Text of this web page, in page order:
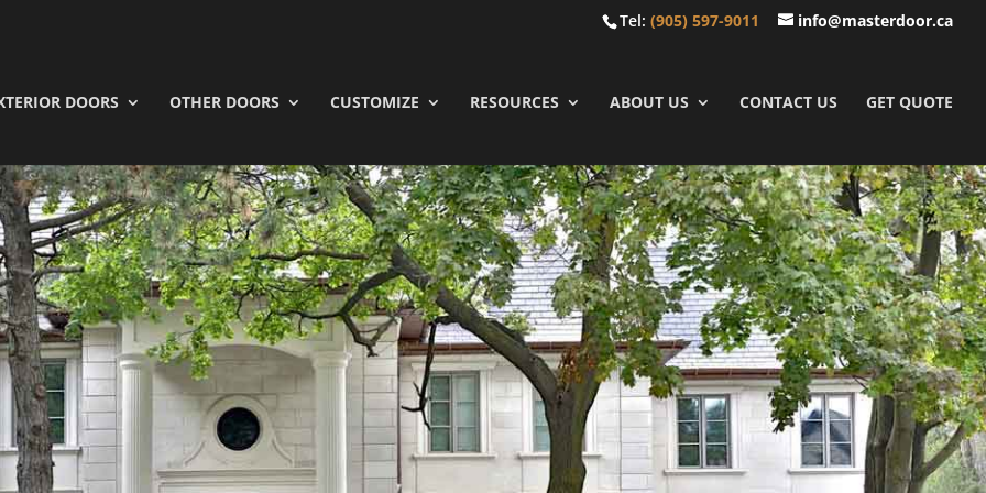
Tel: (905) 597-9011 info@masterdoor.ca
DOORS OTHER DOORS CUSTOMIZE RESOURCES ABOUT US CONTACT US GET QUOTE